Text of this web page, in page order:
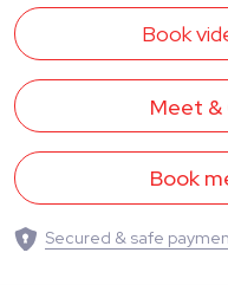
Book
Meet
Book
Secured & safe